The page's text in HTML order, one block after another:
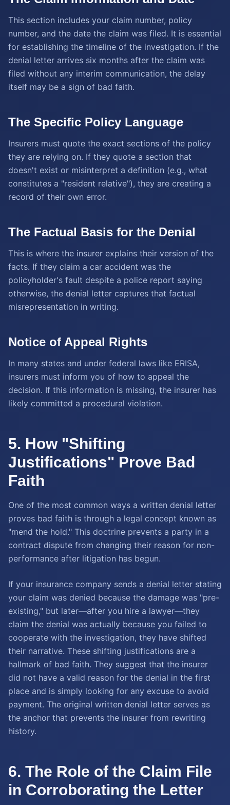
This section includes your claim number, policy
number, and the date the claim was filed. It is essential
for establishing the timeline of the investigation. If the
denial letter arrives six months after the claim was
filed without any interim communication, the delay
itself may be a sign of bad faith.
The Specific Policy Language
Insurers must quote the exact sections of the policy
they are relying on. If they quote a section that
doesn't exist or misinterpret a definition (e.g., what
constitutes a "resident relative"), they are creating a
record of their own error.
The Factual Basis for the Denial
This is where the insurer explains their version of the
facts. If they claim a car accident was the
policyholder's fault despite a police report saying
otherwise, the denial letter captures that factual
misrepresentation in writing.
Notice of Appeal Rights
In many states and under federal laws like ERISA,
insurers must inform you of how to appeal the
decision. If this information is missing, the insurer has
likely committed a procedural violation.
5. How "Shifting
Justifications" Prove Bad
Faith
One of the most common ways a written denial letter
proves bad faith is through a legal concept known as
"mend the hold." This doctrine prevents a party in a
contract dispute from changing their reason for non-
performance after litigation has begun.
If your insurance company sends a denial letter stating
your claim was denied because the damage was "pre-
existing," but later—after you hire a lawyer—they
claim the denial was actually because you failed to
cooperate with the investigation, they have shifted
their narrative. These shifting justifications are a
hallmark of bad faith. They suggest that the insurer
did not have a valid reason for the denial in the first
place and is simply looking for any excuse to avoid
payment. The original written denial letter serves as
the anchor that prevents the insurer from rewriting
history.
6. The Role of the Claim File
in Corroborating the Letter